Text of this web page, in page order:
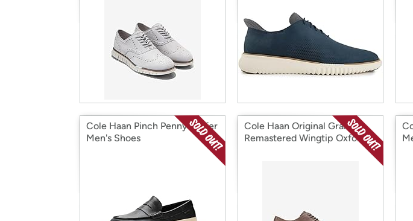
Cole Haan Pinch Penny Loafer
Men's Shoes
Cole Haan Original Grand
Remastered Wingtip Oxford